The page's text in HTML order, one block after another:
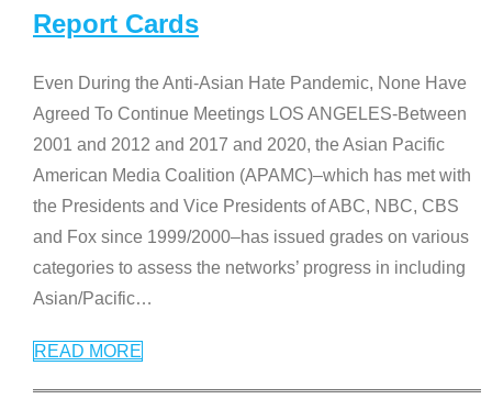
Report Cards
Even During the Anti-Asian Hate Pandemic, None Have
Agreed To Continue Meetings LOS ANGELES-Between
2001 and 2012 and 2017 and 2020, the Asian Pacific
American Media Coalition (APAMC)–which has met with
the Presidents and Vice Presidents of ABC, NBC, CBS
and Fox since 1999/2000–has issued grades on various
categories to assess the networks’ progress in including
Asian/Pacific…
READ MORE